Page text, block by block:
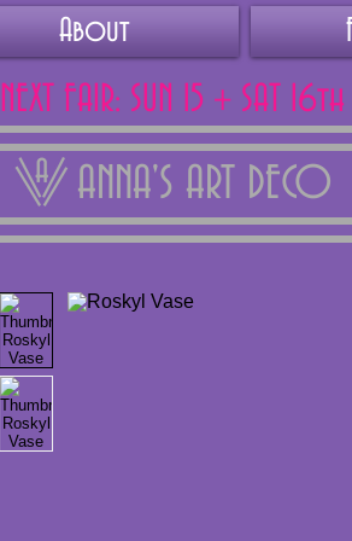
About
NEXT FAIR: SUN 15 + SAT
ANNA'S ART DECO